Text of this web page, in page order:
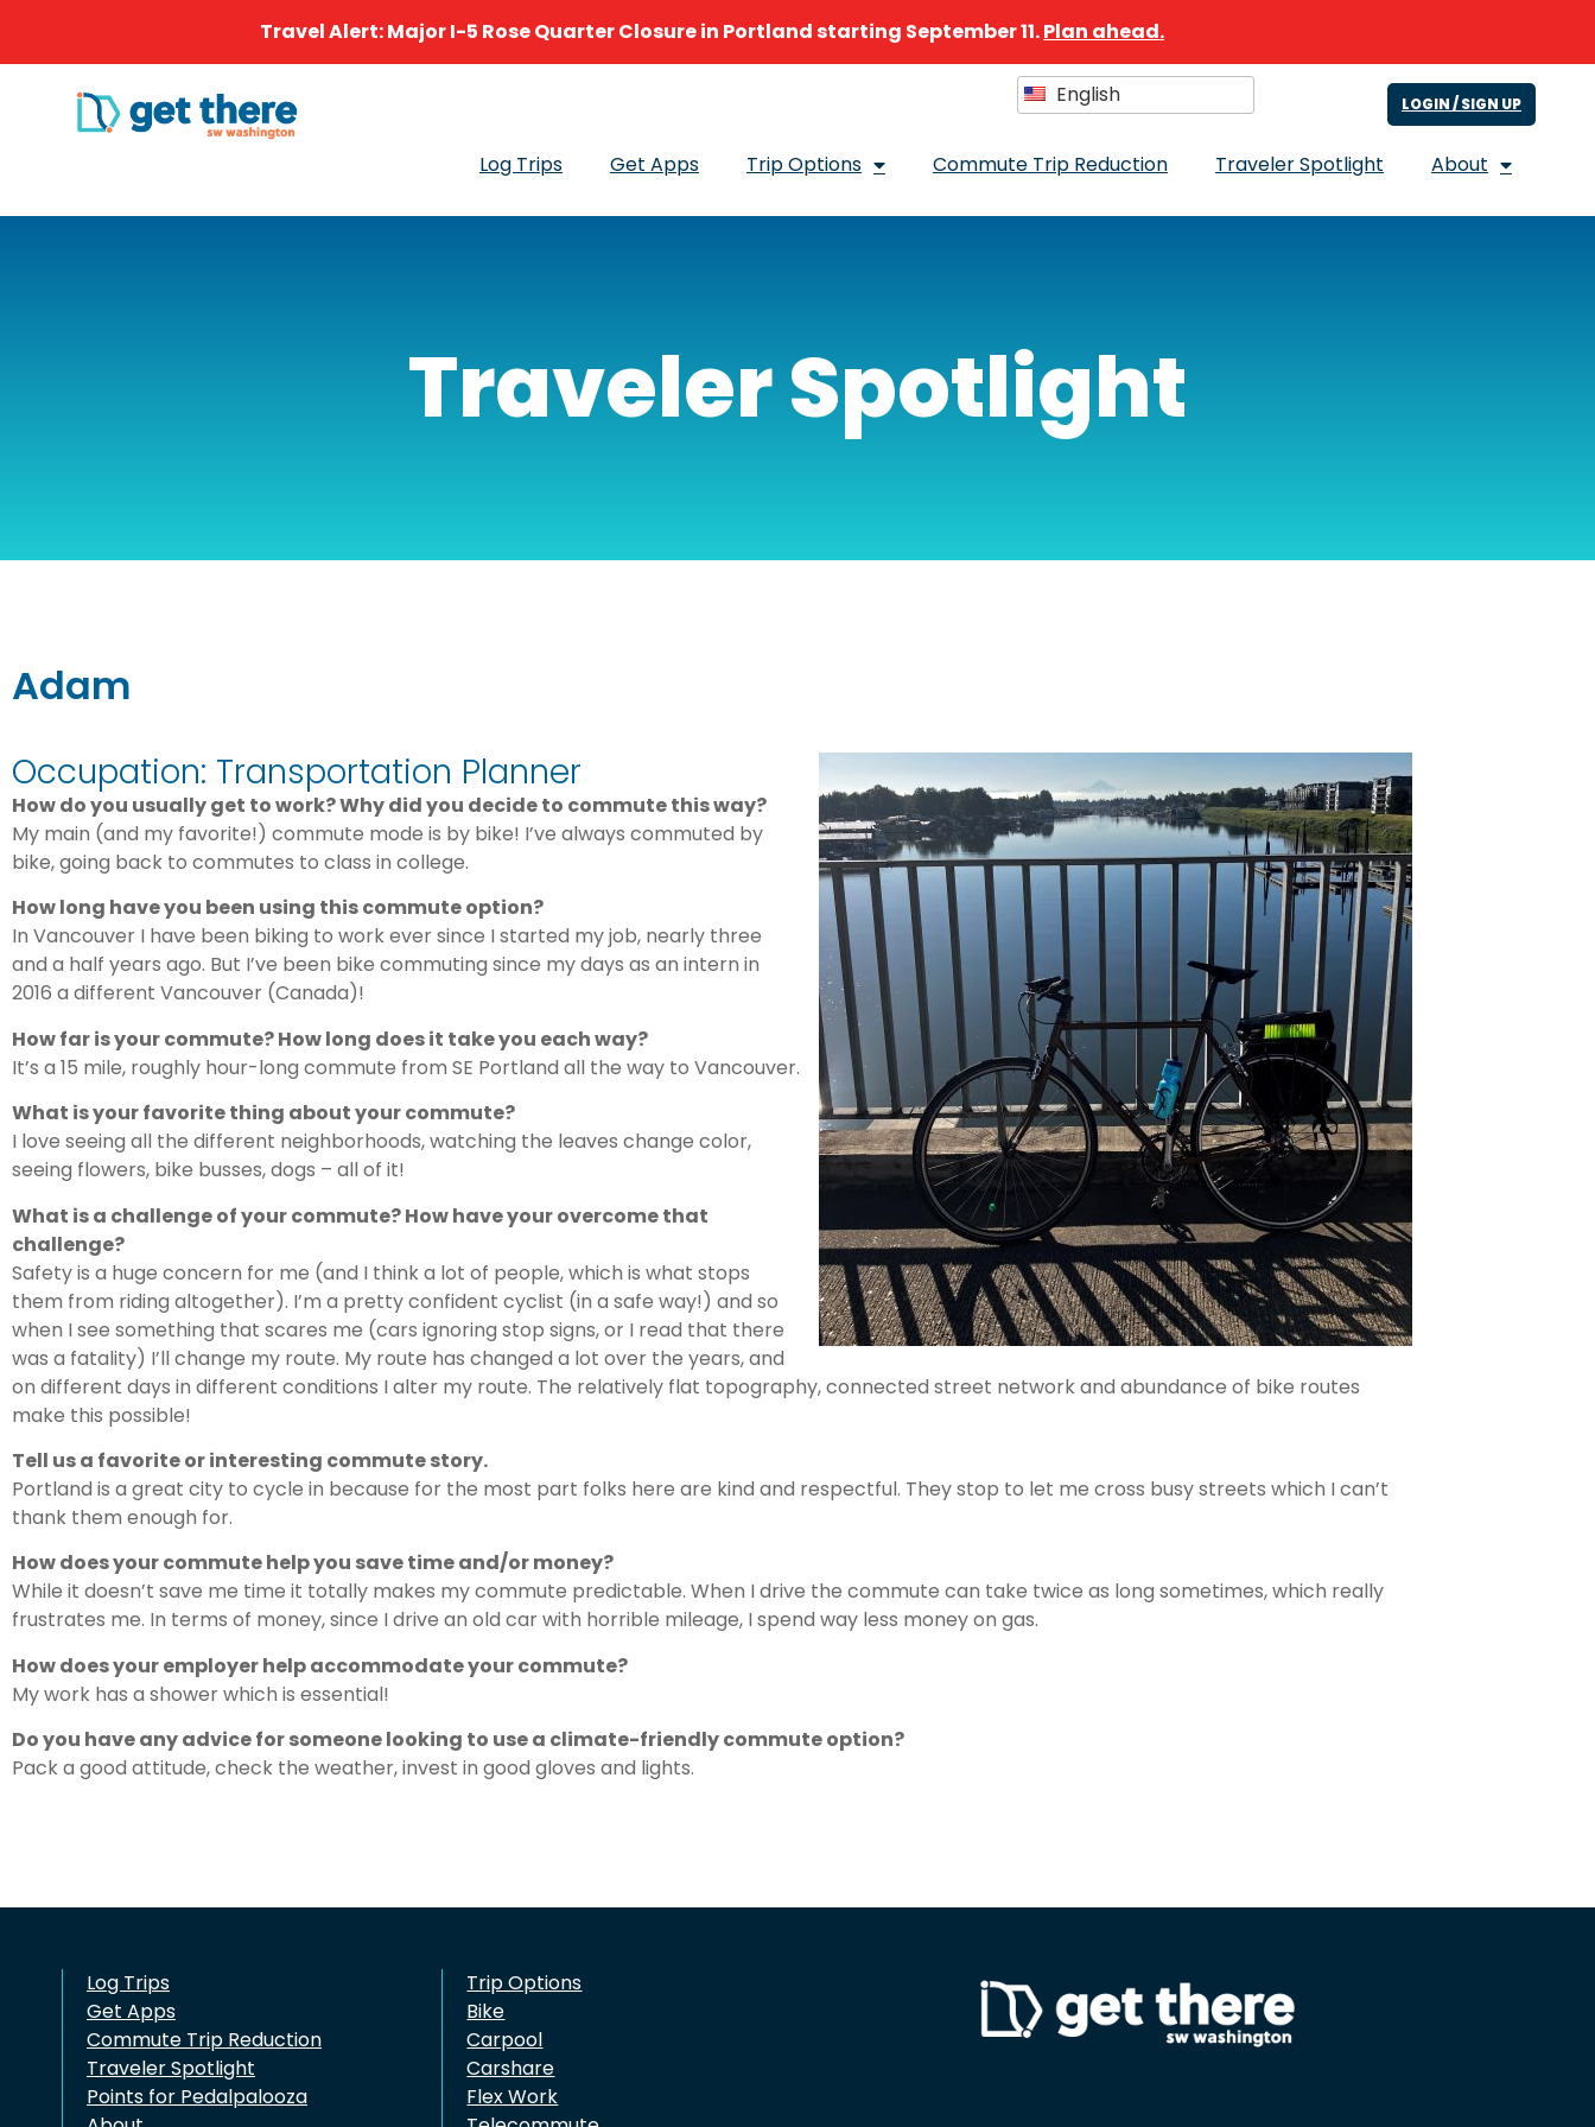
Travel Alert: Major I-5 Rose Quarter Closure in Portland starting September 11.Plan ahead.
Select Language
English LOGIN / SIGN UP
Log Trips Get Apps Trip Options Commute Trip Reduction Traveler Spotlight About
Traveler Spotlight
Adam
Occupation: Transportation Planner
How do you usually get to work? Why did you decide to commute this way?
My main (and my favorite!) commute mode is by bike! I’ve always commuted by
bike, going back to commutes to class in college.
How long have you been using this commute option?
In Vancouver I have been biking to work ever since I started my job, nearly three
and a half years ago. But I’ve been bike commuting since my days as an intern in
2016 a different Vancouver (Canada)!
How far is your commute? How long does it take you each way?
It’s a 15 mile, roughly hour-long commute from SE Portland all the way to Vancouver.
What is your favorite thing about your commute?
I love seeing all the different neighborhoods, watching the leaves change color,
seeing flowers, bike busses, dogs – all of it!
What is a challenge of your commute? How have your overcome that
challenge?
Safety is a huge concern for me (and I think a lot of people, which is what stops
them from riding altogether). I’m a pretty confident cyclist (in a safe way!) and so
when I see something that scares me (cars ignoring stop signs, or I read that there
was a fatality) I’ll change my route. My route has changed a lot over the years, and
on different days in different conditions I alter my route. The relatively flat topography, connected street network and abundance of bike routes
make this possible!
Tell us a favorite or interesting commute story.
Portland is a great city to cycle in because for the most part folks here are kind and respectful. They stop to let me cross busy streets which I can’t
thank them enough for.
How does your commute help you save time and/or money?
While it doesn’t save me time it totally makes my commute predictable. When I drive the commute can take twice as long sometimes, which really
frustrates me. In terms of money, since I drive an old car with horrible mileage, I spend way less money on gas.
How does your employer help accommodate your commute?
My work has a shower which is essential!
Do you have any advice for someone looking to use a climate-friendly commute option?
Pack a good attitude, check the weather, invest in good gloves and lights.
Log Trips
Get Apps
Commute Trip Reduction
Traveler Spotlight
Points for Pedalpalooza
Trip Options
Bike
Carpool
Carshare
Flex Work